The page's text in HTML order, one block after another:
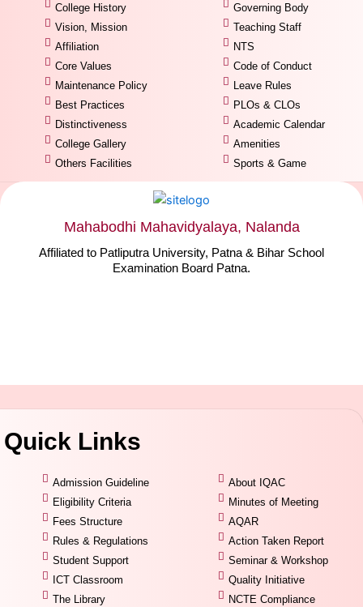
College History
Vision, Mission
Affiliation
Core Values
Maintenance Policy
Best Practices
Distinctiveness
College Gallery
Others Facilities
Governing Body
Teaching Staff
NTS
Code of Conduct
Leave Rules
PLOs & CLOs
Academic Calendar
Amenities
Sports & Game
Mahabodhi Mahavidyalaya, Nalanda
Affiliated to Patliputra University, Patna & Bihar School
Examination Board Patna.
Quick Links
Admission Guideline
Eligibility Criteria
Fees Structure
Rules & Regulations
Student Support
ICT Classroom
The Library
About IQAC
Minutes of Meeting
AQAR
Action Taken Report
Seminar & Workshop
Quality Initiative
NCTE Compliance